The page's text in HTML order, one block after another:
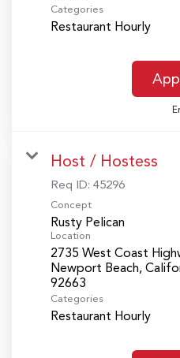
Categories
Restaurant Hourly
Host / Hostess
Req ID: 45296
Concept
Rusty Pelican
Location
2735 West Coast
Newport Beach,
Categories
Restaurant Hourly